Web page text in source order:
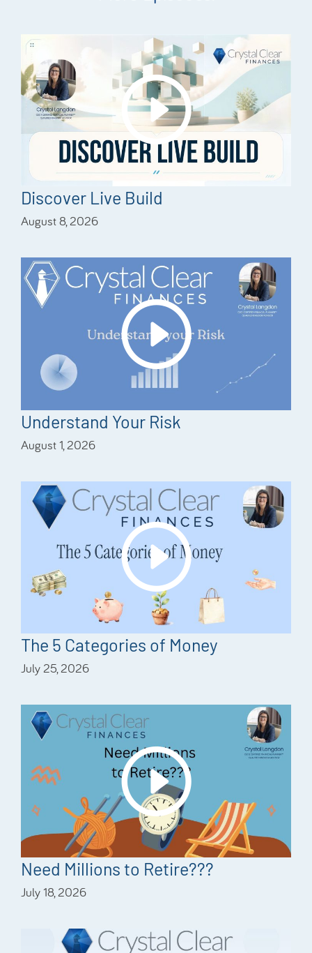
Discover Live Build
August 8, 2026
Understand Your Risk
August 1, 2026
The 5 Categories of Money
July 25, 2026
Need Millions to Retire???
July 18, 2026